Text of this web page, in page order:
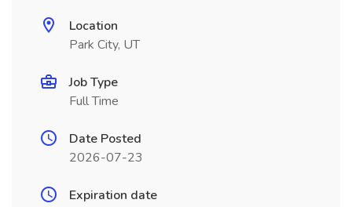
Location
Park City, UT
Job Type
Full Time
Date Posted
2026-07-23
Expiration date